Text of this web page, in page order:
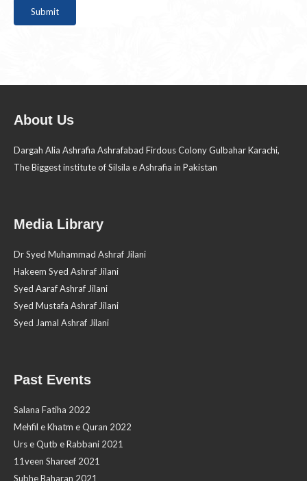
About Us
Dargah Alia Ashrafia Ashrafabad Firdous Colony Gulbahar Karachi,
The Biggest institute of Silsila e Ashrafia in Pakistan
Media Library
Dr Syed Muhammad Ashraf Jilani
Hakeem Syed Ashraf Jilani
Syed Aaraf Ashraf Jilani
Syed Mustafa Ashraf Jilani
Syed Jamal Ashraf Jilani
Past Events
Salana Fatiha 2022
Mehfil e Khatm e Quran 2022
Urs e Qutb e Rabbani 2021
11veen Shareef 2021
Subhe Baharan 2021